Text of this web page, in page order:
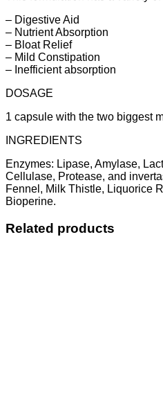
– Digestive Aid
– Nutrient Absorption
– Bloat Relief
– Mild Constipation
– Inefficient absorption
DOSAGE
1 capsule with the two biggest
INGREDIENTS
Enzymes: Lipase, Amylase,
Cellulase, Protease, and
Fennel, Milk Thistle, Liquorice
Bioperine.
Related products